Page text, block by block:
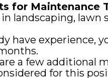
for Maintenance
landscaping, lawn
have
a few additional
for this